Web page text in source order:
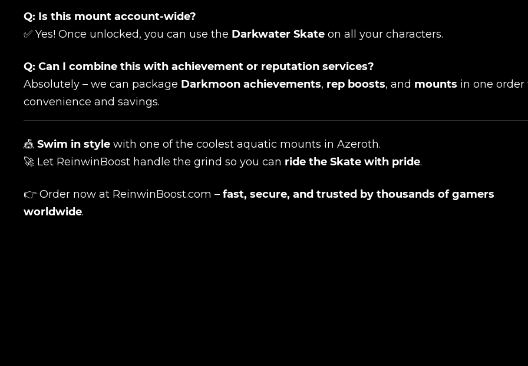
Q: Is this mount account-wide?
✅ Yes! Once unlocked, you can use the Darkwater Skate on all your characters.
Q: Can I combine this with achievement or reputation services?
Absolutely – we can package Darkmoon achievements, rep boosts, and mounts in one order
convenience and savings.
🎪 Swim in style with one of the coolest aquatic mounts in Azeroth.
🚀 Let ReinwinBoost handle the grind so you can ride the Skate with pride.
👉 Order now at ReinwinBoost.com – fast, secure, and trusted by thousands of gamers
worldwide.